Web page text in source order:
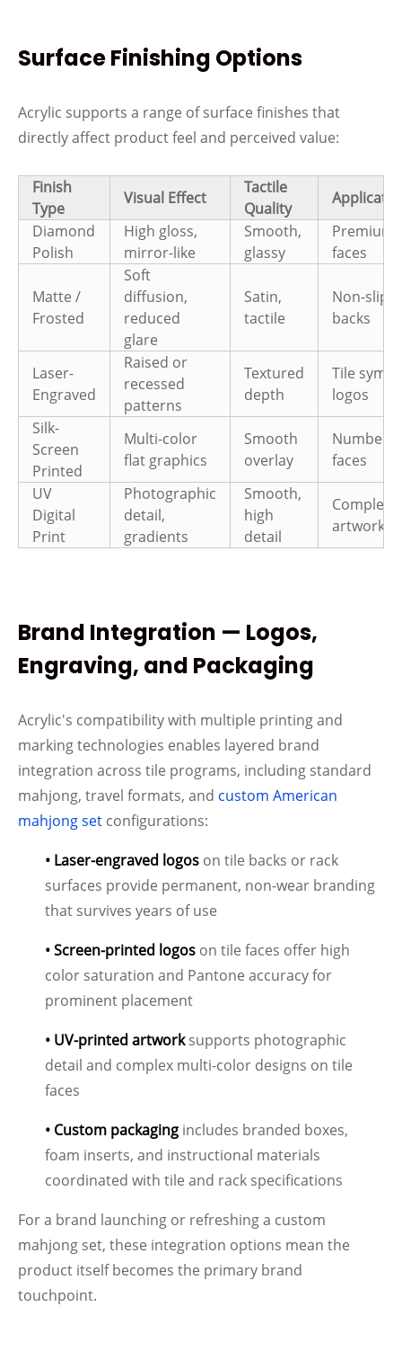
Surface Finishing Options
Acrylic supports a range of surface finishes that
directly affect product feel and perceived value:
Finish
Type
Visual Effect
Tactile
Quality
Diamond
Polish
High gloss,
mirror-like
Smooth,
glassy
Premium
faces
Matte /
Frosted
Soft
diffusion,
reduced
glare
Satin,
tactile
Non-slip
backs
Laser-
Engraved
Raised or
recessed
patterns
Textured
depth
Tile
logos
Silk-
Screen
Printed
Multi-color
flat graphics
Smooth
overlay
Number/
faces
UV
Digital
Print
Photographic
detail,
gradients
Smooth,
high
detail
Complex
artwork
Brand Integration — Logos,
Engraving, and Packaging
Acrylic's compatibility with multiple printing and
marking technologies enables layered brand
integration across tile programs, including standard
mahjong, travel formats, and custom American
mahjong set configurations:
• Laser-engraved logos on tile backs or rack
surfaces provide permanent, non-wear branding
that survives years of use
• Screen-printed logos on tile faces offer high
color saturation and Pantone accuracy for
prominent placement
• UV-printed artwork supports photographic
detail and complex multi-color designs on tile
faces
• Custom packaging includes branded boxes,
foam inserts, and instructional materials
coordinated with tile and rack specifications
For a brand launching or refreshing a custom
mahjong set, these integration options mean the
product itself becomes the primary brand
touchpoint.